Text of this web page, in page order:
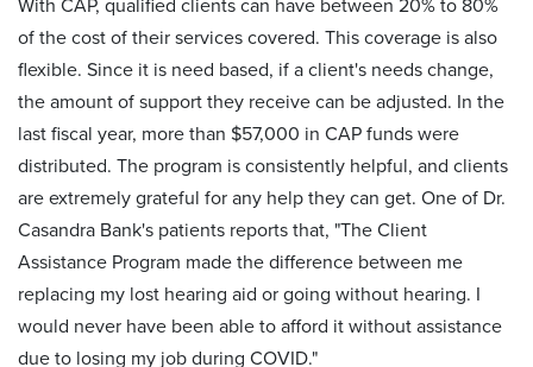
With CAP, qualified clients can have between 20% to 80%
of the cost of their services covered. This coverage is also
flexible. Since it is need based, if a client's needs change,
the amount of support they receive can be adjusted. In the
last fiscal year, more than $57,000 in CAP funds were
distributed. The program is consistently helpful, and clients
are extremely grateful for any help they can get. One of Dr.
Casandra Bank's patients reports that, "The Client
Assistance Program made the difference between me
replacing my lost hearing aid or going without hearing. I
would never have been able to afford it without assistance
due to losing my job during COVID."